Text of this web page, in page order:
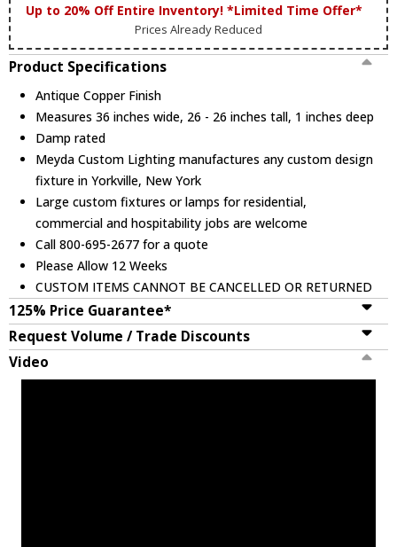
Up to 20% Off Entire Inventory! *Limited Time Offer*
Prices Already Reduced
Product Specifications
Antique Copper Finish
Measures 36 inches wide, 26 - 26 inches tall, 1 inches deep
Damp rated
Meyda Custom Lighting manufactures any custom design
fixture in Yorkville, New York
Large custom fixtures or lamps for residential,
commercial and hospitability jobs are welcome
Call 800-695-2677 for a quote
Please Allow 12 Weeks
CUSTOM ITEMS CANNOT BE CANCELLED OR RETURNED
125% Price Guarantee*
Request Volume / Trade Discounts
Video